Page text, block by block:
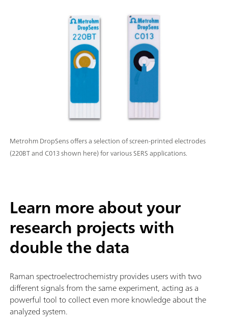
Metrohm DropSens offers a selection of screen-printed electrodes
(220BT and C013 shown here) for various SERS applications.
Learn more about your
research projects with
double the data
Raman spectroelectrochemistry provides users with two
different signals from the same experiment, acting as a
powerful tool to collect even more knowledge about the
analyzed system.